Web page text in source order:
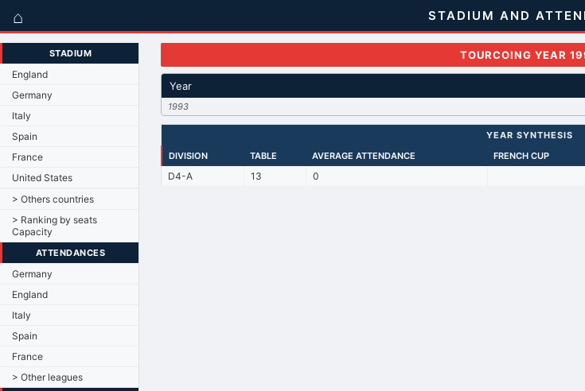
⌂ STADIUM AND
STADIUM
England
Germany
Italy
Spain
France
United States
> Others countries
> Ranking by seats
Capacity
ATTENDANCES
Germany
England
Italy
Spain
France
> Other leagues
TOURCOING YEAR
Year
1993
YEAR SYNTHESIS
DIVISION
TABLE AVERAGE ATTENDANCE FRENCH CUP
D4-A 13 0